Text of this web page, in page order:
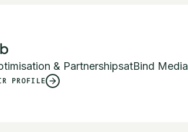
& PartnershipsatBind Media
PROFILE